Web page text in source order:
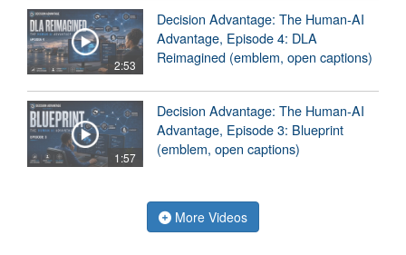
2:53
Decision Advantage: The Human-AI
Advantage, Episode 4: DLA
Reimagined (emblem, open captions)
1:57
Decision Advantage: The Human-AI
Advantage, Episode 3: Blueprint
(emblem, open captions)
More Videos